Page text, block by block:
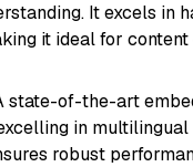
It excels
it ideal for
state-of-the-art
in
robust